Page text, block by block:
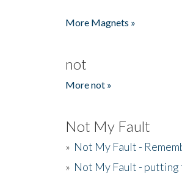
More Magnets »
not
More not »
Not My Fault
» Not My Fault -
» Not My Fault - putting